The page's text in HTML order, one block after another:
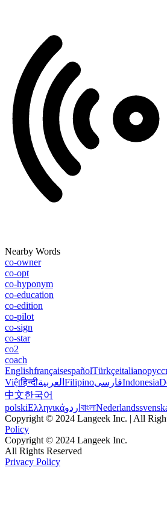
Nearby Words
co-owner
co-opt
co-hyponym
co-education
co-edition
co-pilot
co-sign
co-star
co2
coach
EnglishfrançaisespañolTürkçeitaliano
Việtहिन्दीالعربية FilipinoفارسیIndonesia
中文한국어
polskiΕλληνικάاردو বাংলাNederlands
Copyright © 2024 Langeek Inc. | All
Policy
Copyright © 2024 Langeek Inc.
All Rights Reserved
Privacy Policy